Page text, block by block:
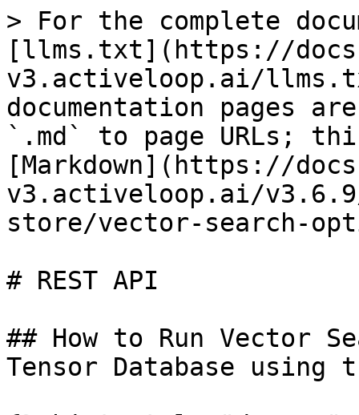
> For the complete
[llms.txt](https://
v3.activeloop.ai/
documentation pages
`.md` to page URLs;
[Markdown](https://
v3.activeloop.ai/
store/vector-search-
# REST API
## How to Run Vector
Tensor Database using